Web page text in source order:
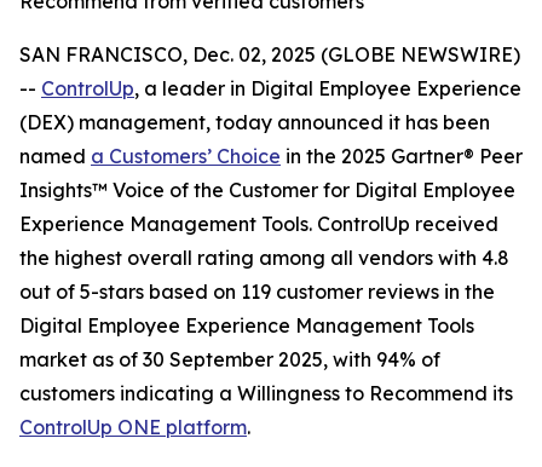
SAN FRANCISCO, Dec. 02, 2025 (GLOBE NEWSWIRE)
-- ControlUp, a leader in Digital Employee Experience
(DEX) management, today announced it has been
named a Customers’ Choice in the 2025 Gartner® Peer
Insights™ Voice of the Customer for Digital Employee
Experience Management Tools. ControlUp received
the highest overall rating among all vendors with 4.8
out of 5-stars based on 119 customer reviews in the
Digital Employee Experience Management Tools
market as of 30 September 2025, with 94% of
customers indicating a Willingness to Recommend its
ControlUp ONE platform.